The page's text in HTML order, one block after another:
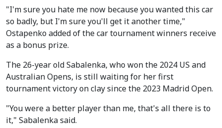
"I'm sure you hate me now because you wanted this car
so badly, but I'm sure you'll get it another time,"
Ostapenko added of the car tournament winners receive
as a bonus prize.
The 26-year old Sabalenka, who won the 2024 US and
Australian Opens, is still waiting for her first
tournament victory on clay since the 2023 Madrid Open.
"You were a better player than me, that's all there is to
it," Sabalenka said.